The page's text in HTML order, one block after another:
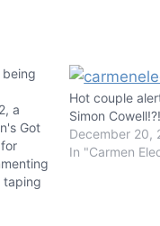
being
a
Got
taping
is
the
Hot couple
Simon
December 20,
In "Carmen